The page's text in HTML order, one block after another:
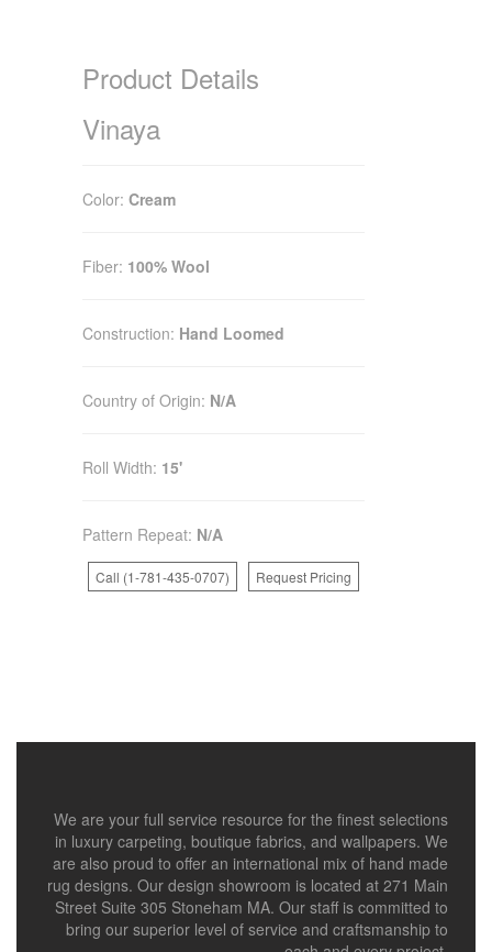
Product Details
Vinaya
Color: Cream
Fiber: 100% Wool
Construction: Hand Loomed
Country of Origin: N/A
Roll Width: 15'
Pattern Repeat: N/A
Call (1-781-435-0707) Request Pricing
We are your full service resource for the finest selections
in luxury carpeting, boutique fabrics, and wallpapers. We
are also proud to offer an international mix of hand made
rug designs. Our design showroom is located at 271 Main
Street Suite 305 Stoneham MA. Our staff is committed to
bring our superior level of service and craftsmanship to